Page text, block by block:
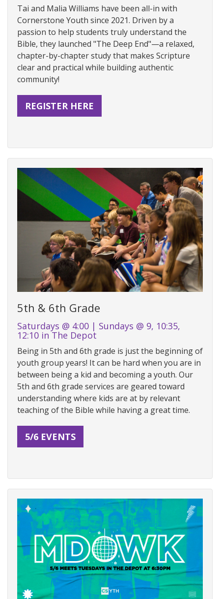
Tai and Malia Williams have been all-in with
Cornerstone Youth since 2021. Driven by a
passion to help students truly understand the
Bible, they launched "The Deep End"—a relaxed,
chapter-by-chapter study that makes Scripture
clear and practical while building authentic
community!
REGISTER HERE
5th & 6th Grade
Saturdays @ 4:00 | Sundays @ 9, 10:35,
12:10 in The Depot
Being in 5th and 6th grade is just the beginning of
youth group years! It can be hard when you are in
between being a kid and becoming a youth. Our
5th and 6th grade services are geared toward
understanding where kids are at by relevant
teaching of the Bible while having a great time.
5/6 EVENTS